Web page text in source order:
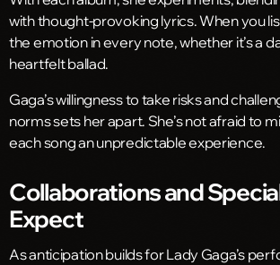
with thought-provoking lyrics. When you
the emotion in every note, whether it’s a
heartfelt ballad.
Gaga’s willingness to take risks and
norms sets her apart. She’s not afraid to
each song an unpredictable experience.
Collaborations and
Expect
As anticipation builds for Lady Gaga’s